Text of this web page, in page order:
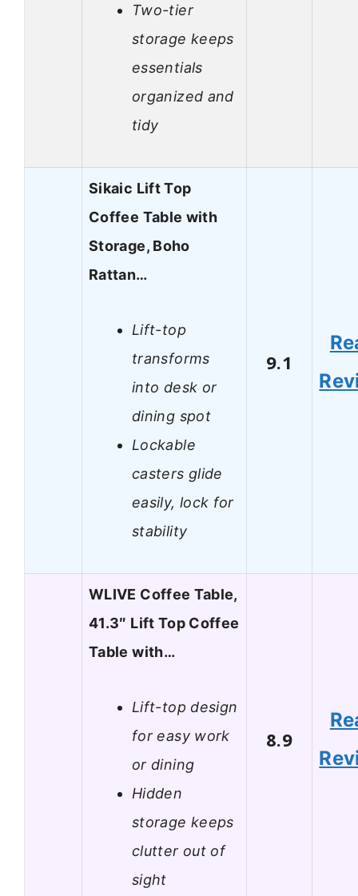
Two-tier
storage keeps
essentials
organized and
tidy
Sikaic Lift Top
Coffee Table with
Storage, Boho
Rattan…
Lift-top
transforms
into desk or
dining spot
Lockable
casters glide
easily, lock for
stability
9.1
WLIVE Coffee Table,
41.3″ Lift Top Coffee
Table with…
Lift-top design
for easy work
or dining
Hidden
storage keeps
clutter out of
sight
8.9